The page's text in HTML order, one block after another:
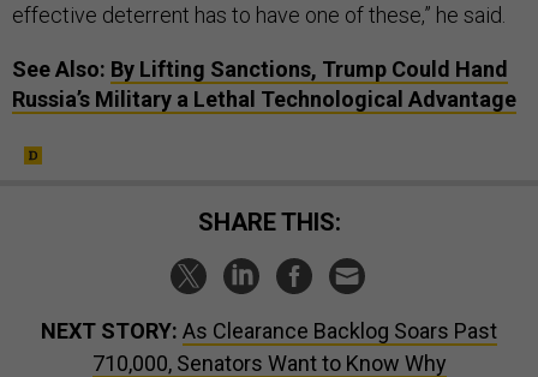
effective deterrent has to have one of these,” he said.
See Also: By Lifting Sanctions, Trump Could Hand
Russia’s Military a Lethal Technological Advantage
SHARE THIS:
NEXT STORY: As Clearance Backlog Soars Past
710,000, Senators Want to Know Why